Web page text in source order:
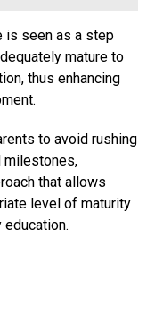
is seen as a step
mature to
thus enhancing
to avoid rushing
milestones,
that allows
level of maturity